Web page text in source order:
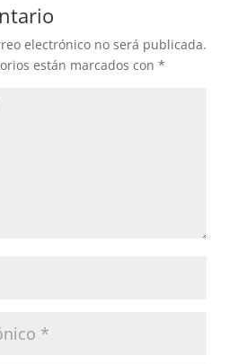
electrónico no será publicada.
están marcados con *